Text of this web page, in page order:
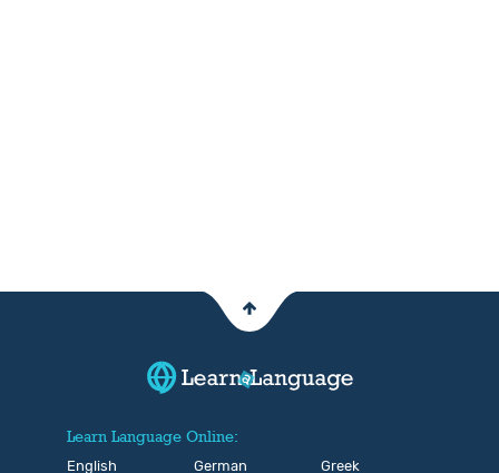
Learn Language Online:
English German Greek